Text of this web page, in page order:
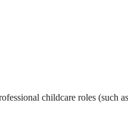
childcare roles (such